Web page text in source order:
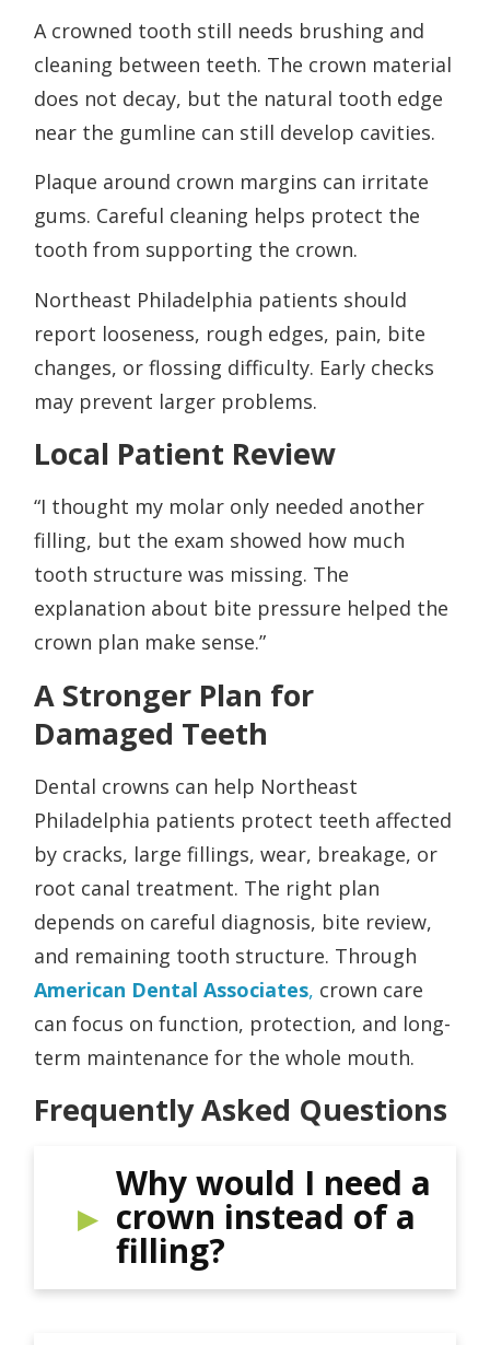
A crowned tooth still needs brushing and
cleaning between teeth. The crown material
does not decay, but the natural tooth edge
near the gumline can still develop cavities.
Plaque around crown margins can irritate
gums. Careful cleaning helps protect the
tooth from supporting the crown.
Northeast Philadelphia patients should
report looseness, rough edges, pain, bite
changes, or flossing difficulty. Early checks
may prevent larger problems.
Local Patient Review
“I thought my molar only needed another
filling, but the exam showed how much
tooth structure was missing. The
explanation about bite pressure helped the
crown plan make sense.”
A Stronger Plan for
Damaged Teeth
Dental crowns can help Northeast
Philadelphia patients protect teeth affected
by cracks, large fillings, wear, breakage, or
root canal treatment. The right plan
depends on careful diagnosis, bite review,
and remaining tooth structure. Through
American Dental Associates, crown care
can focus on function, protection, and long-
term maintenance for the whole mouth.
Frequently Asked Questions
Why would I need a
crown instead of a
filling?